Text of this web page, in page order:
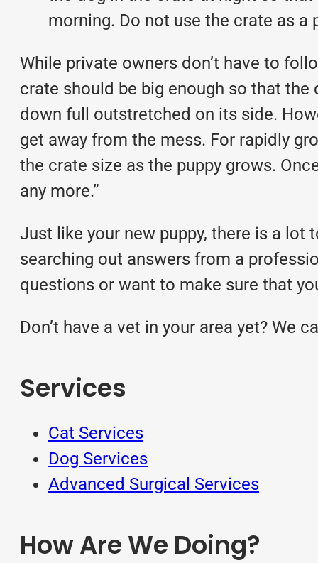
morning. Do not use the crate as a
While private owners don’t have to
crate should be big enough so that
down full outstretched on its side.
get away from the mess. For rapidly
the crate size as the puppy grows.
any more.”
Just like your new puppy, there is a lot
searching out answers from a
questions or want to make sure that
Don’t have a vet in your area yet? We
Services
Cat Services
Dog Services
Advanced Surgical Services
How Are We Doing?